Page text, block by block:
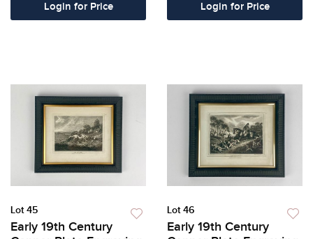
Login for Price Login for Price
Lot 45
Early 19th Century
Lot 46
Early 19th Century